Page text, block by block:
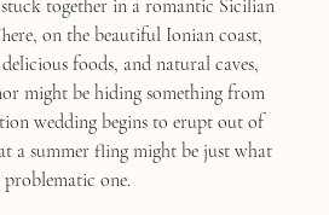
together in a romantic Sicilian
on the beautiful Ionian coast,
foods, and natural caves,
might be hiding something from
wedding begins to erupt out of
a summer fling might be just what
problematic one.